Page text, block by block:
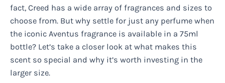
fact, Creed has a wide array of fragrances and sizes to
choose from. But why settle for just any perfume when
the iconic Aventus fragrance is available in a 75ml
bottle? Let’s take a closer look at what makes this
scent so special and why it’s worth investing in the
larger size.